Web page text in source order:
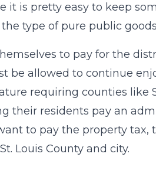
it is pretty easy to keep
type of pure public
to pay for the
be allowed to continue
requiring counties like
their residents pay an
to pay the property tax,
Louis County and city.